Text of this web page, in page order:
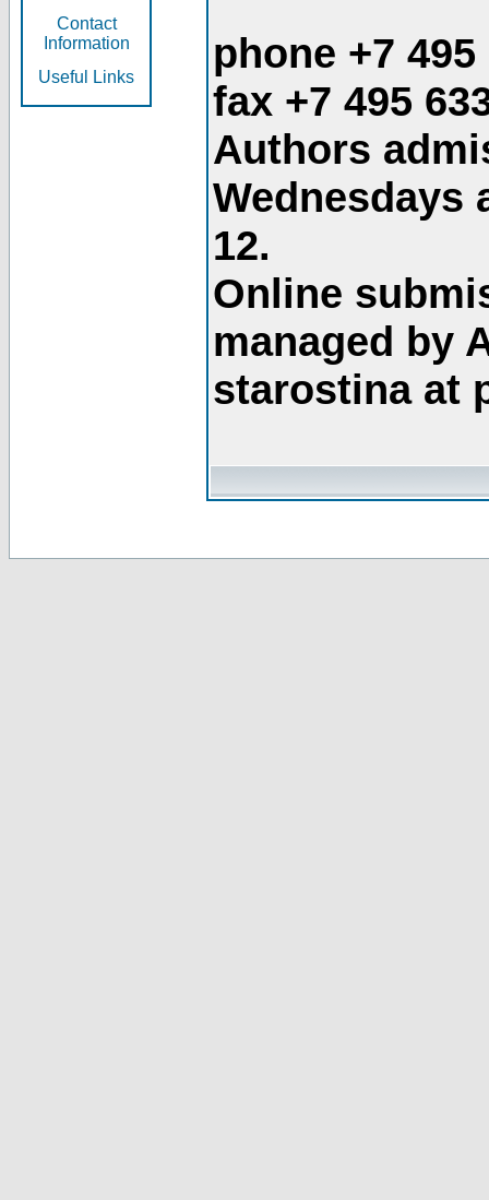
Contact
Information
Useful Links
phone +7 495
fax +7 495
Authors
Wednesdays
12.
Online
managed by
starostina at